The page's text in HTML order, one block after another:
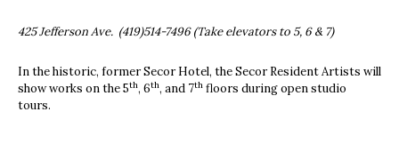
425 Jefferson Ave. (419)514-7496 (Take elevators to 5, 6 & 7)
In the historic, former Secor Hotel, the Secor Resident Artists will
show works on the 5th, 6th, and 7th floors during open studio
tours.